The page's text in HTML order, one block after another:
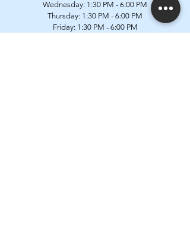
Wednesday: 1:30 PM - 6:00 PM
Thursday: 1:30 PM - 6:00 PM
Friday: 1:30 PM - 6:00 PM